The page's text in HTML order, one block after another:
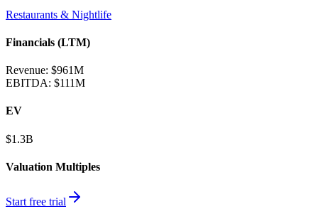
Restaurants & Nightlife
Financials (LTM)
Revenue: $961M
EBITDA: $111M
EV
$1.3B
Valuation Multiples
Start free trial